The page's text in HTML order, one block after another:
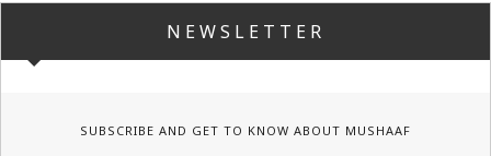
NEWSLETTER
SUBSCRIBE AND GET TO KNOW ABOUT MUSHAAF